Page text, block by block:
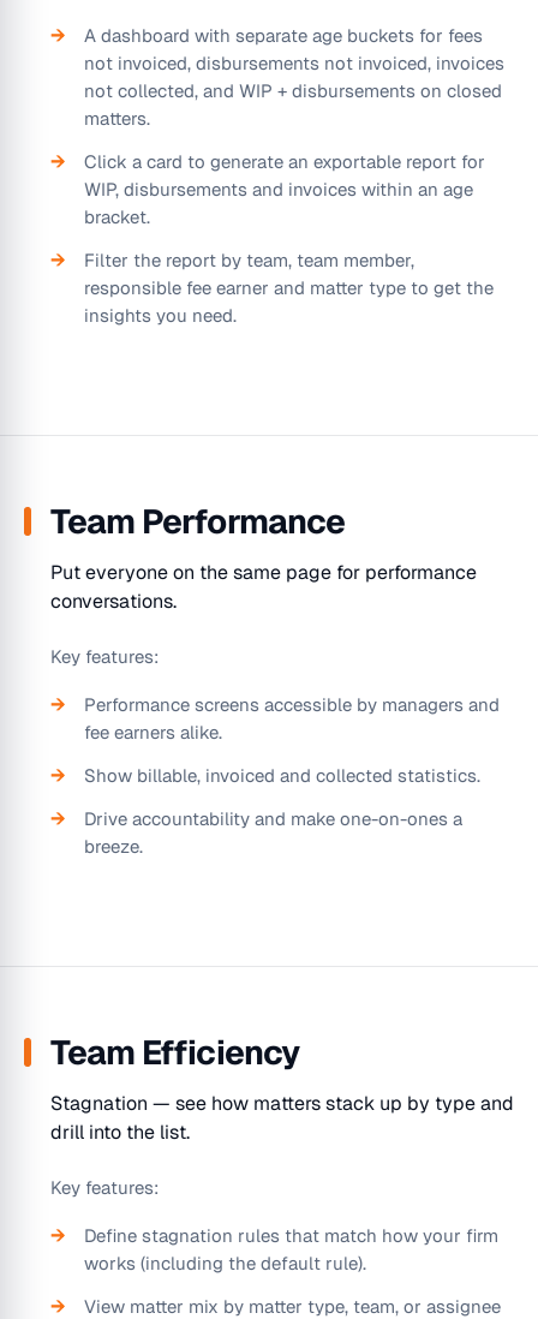
A dashboard with separate age buckets for fees
not invoiced, disbursements not invoiced, invoices
not collected, and WIP + disbursements on closed
matters.
Click a card to generate an exportable report for
WIP, disbursements and invoices within an age
bracket.
Filter the report by team, team member,
responsible fee earner and matter type to get the
insights you need.
Team Performance
Put everyone on the same page for performance
conversations.
Key features:
Performance screens accessible by managers and
fee earners alike.
Show billable, invoiced and collected statistics.
Drive accountability and make one-on-ones a
breeze.
Team Efficiency
Stagnation — see how matters stack up by type and
drill into the list.
Key features:
Define stagnation rules that match how your firm
works (including the default rule).
View matter mix by matter type, team, or assignee